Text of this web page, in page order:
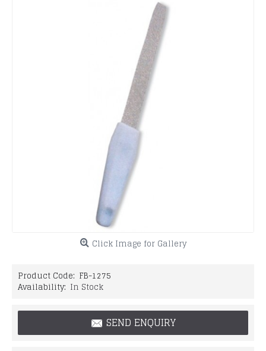
Click Image for Gallery
Product Code: FB-1275
Availability: In Stock
SEND ENQUIRY